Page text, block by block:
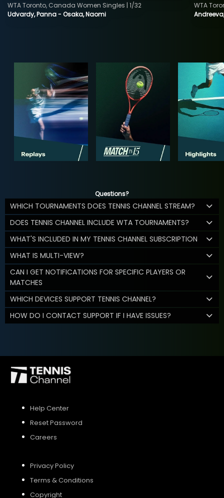
Udvardy, Panna - Osaka, Naomi
WTA Toronto, Canada Women Singles | 1/32
WTA
Questions?
WHICH TOURNAMENTS DOES TENNIS CHANNEL STREAM?
DOES TENNIS CHANNEL INCLUDE WTA TOURNAMENTS?
WHAT'S INCLUDED IN MY TENNIS CHANNEL SUBSCRIPTION
WHAT IS MULTI-VIEW?
CAN I GET NOTIFICATIONS FOR SPECIFIC PLAYERS OR
MATCHES
WHICH DEVICES SUPPORT TENNIS CHANNEL?
HOW DO I CONTACT SUPPORT IF I HAVE ISSUES?
Help Center
Reset Password
Careers
Privacy Policy
Terms & Conditions
Copyright